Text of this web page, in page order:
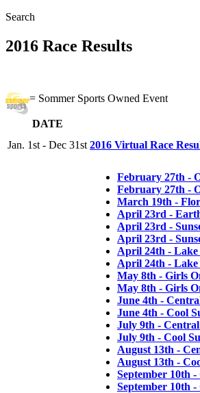
Search
2016 Race Results
= Sommer Sports Owned Event
DATE
Jan. 1st - Dec 31st 2016 Virtual Race
February 27th -
February 27th -
March 19th -
April 23rd -
April 23rd -
April 23rd -
April 24th -
April 24th -
May 8th - Girls
May 8th - Girls
June 4th -
June 4th - Cool
July 9th -
July 9th - Cool
August 13th -
August 13th -
September 10th
September 10th